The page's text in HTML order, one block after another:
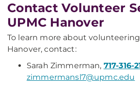
Contact Volunteer
UPMC Hanover
To learn more about
Hanover, contact:
Sarah Zimmerman, 717-316-
zimmermansl7@upmc.edu